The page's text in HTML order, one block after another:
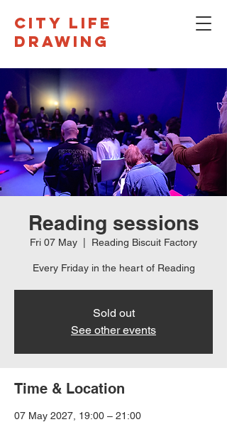
CITY LIFE
DRAWING
Reading sessions
Fri 07 May Reading Biscuit Factory
Every Friday in the heart of Reading
Sold out
See other events
Time & Location
07 May 2027, 19:00 – 21:00